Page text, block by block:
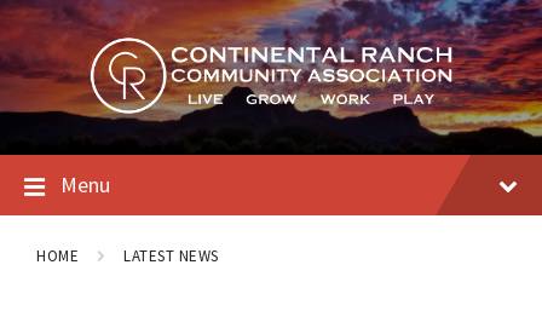
Skip
to
content
Skip
to
main
navigation
Skip
to
footer
Menu
HOME LATEST NEWS